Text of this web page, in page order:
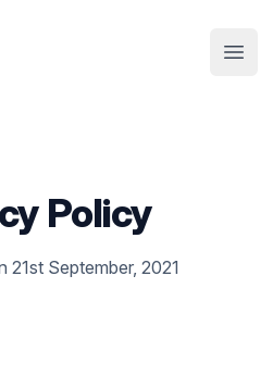
Policy
21st September, 2021